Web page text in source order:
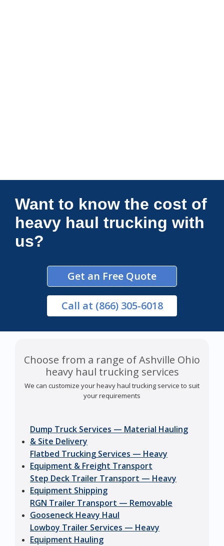
Connections Unlimited
Want to know the cost of
heavy haul trucking with
us?
Get an Free Quote
Call at (866) 305-6018
Choose from a range of Ashville Ohio
heavy haul trucking services
We can customize your heavy haul trucking service to suit
your requirements
Dump Truck Services — Material Hauling
& Site Delivery
Flatbed Trucking Services — Heavy
Equipment & Freight Transport
Step Deck Trailer Transport — Heavy
Equipment Shipping
RGN Trailer Transport — Removable
Gooseneck Heavy Haul
Lowboy Trailer Services — Heavy
Equipment Hauling